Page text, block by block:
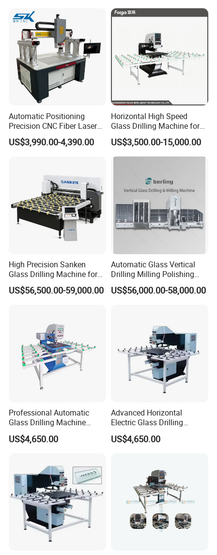
Automatic Positioning
Precision CNC Fiber Laser
Square Round Hole Glass
Cutter Drilling Cutting
US$3,990.00-4,390.00
Horizontal High Speed
Glass Drilling Machine for
Accurate Holes and Designs
US$3,500.00-15,000.00
High Precision Sanken
Glass Drilling Machine for
Quenching Applications
US$56,500.00-59,000.00
Automatic Glass Vertical
Drilling Milling Polishing
Machine for Shower Room
Bathroom Glass CNC Center
US$56,000.00-58,000.00
Professional Automatic
Glass Drilling Machine
Reliable Electric Precision
Hole Drilling
US$4,650.00
Advanced Horizontal
Electric Glass Drilling
Machine Efficient and
Reliable Glass Hole Drilling
US$4,650.00